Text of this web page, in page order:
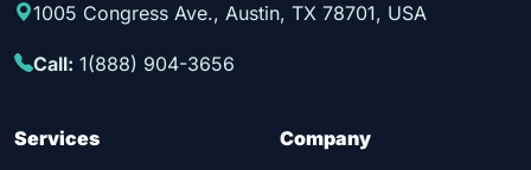
1005 Congress Ave., Austin, TX 78701, USA
Call: 1(888) 904-3656
Services
Company